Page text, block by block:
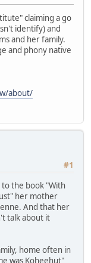
claiming a go
identify) and
and her family.
and phony native
about/
#1
the book "With
her mother
And that her
talk about it
home often in